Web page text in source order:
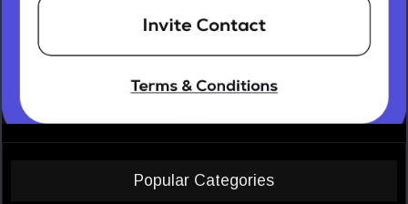
Popular Categories